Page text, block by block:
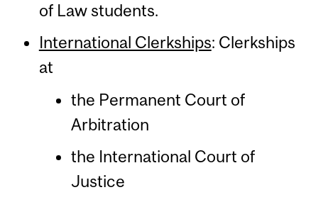
of Law students.
International Clerkships: Clerkships
at
the Permanent Court of
Arbitration
the International Court of
Justice